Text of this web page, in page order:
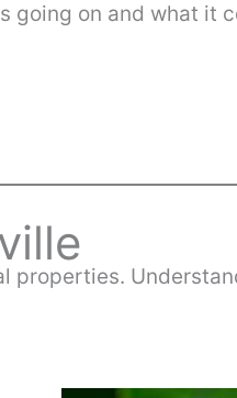
going on and what it
properties.